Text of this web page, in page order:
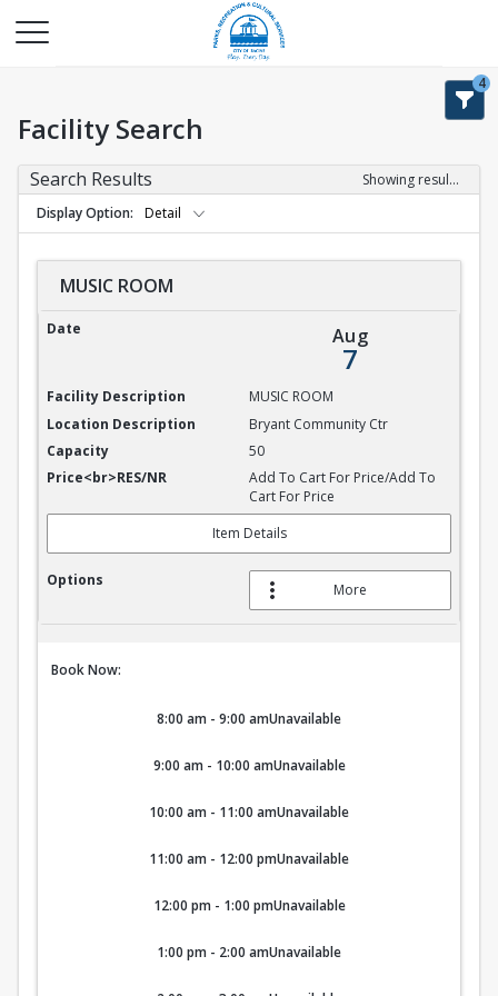
4
Facility Search
Search Results
Showing results 1-9 of 9
Display Option
Detail
MUSIC ROOM
MUSIC ROOM
Aug
7
MUSIC ROOM
Bryant Community Ctr
50
Add To Cart For Price/Add To
Cart For Price
Item Details
More
Book Now:
8:00 am - 9:00 amUnavailable
9:00 am - 10:00 amUnavailable
10:00 am - 11:00 amUnavailable
11:00 am - 12:00 pmUnavailable
12:00 pm - 1:00 pmUnavailable
1:00 pm - 2:00 amUnavailable